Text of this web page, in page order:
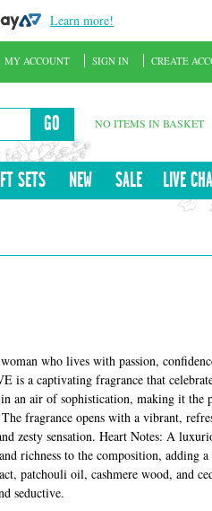
Learn more!
GO NO ITEMS IN BASKET
SETS NEW SALE LIVE
MY ACCOUNT SIGN IN CREATE
who lives with passion,
a captivating fragrance that
an air of sophistication, making it the
fragrance opens with a vibrant,
zesty sensation. Heart Notes: A
richness to the composition, adding
patchouli oil, cashmere wood, and
seductive.